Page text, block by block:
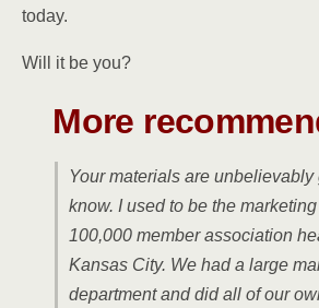
today.
Will it be you?
More
Your materials are
know. I used to be the
100,000 member association
Kansas City. We had a large
department and did all of our